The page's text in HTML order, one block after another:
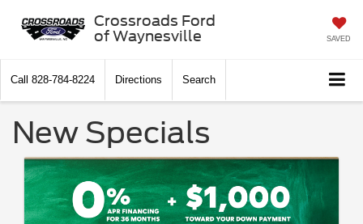
Crossroads Ford
of Waynesville
SAVED
Call 828-784-8224 Directions Search
New Specials